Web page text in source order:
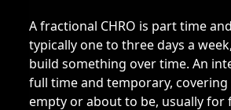
A fractional CHRO is part time
typically one to three days a
build something over time. An
full time and temporary, covering
empty or about to be, usually for